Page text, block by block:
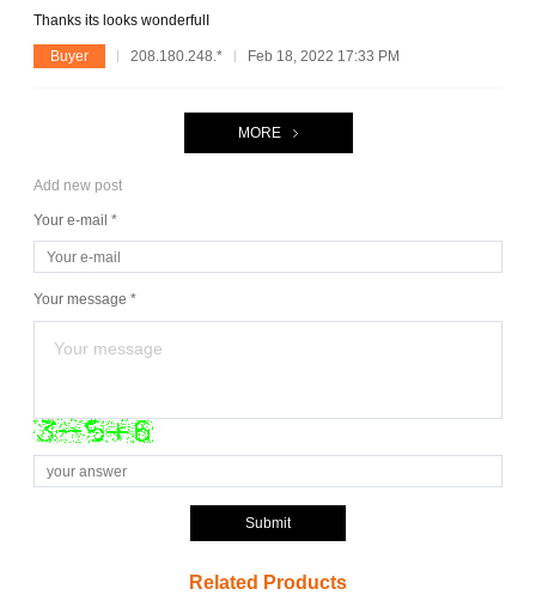
Thanks its looks wonderfulI
Buyer 208.180.248.* Feb 18, 2022 17:33 PM
MORE
Add new post
Your e-mail *
Your message *
Submit
Related Products